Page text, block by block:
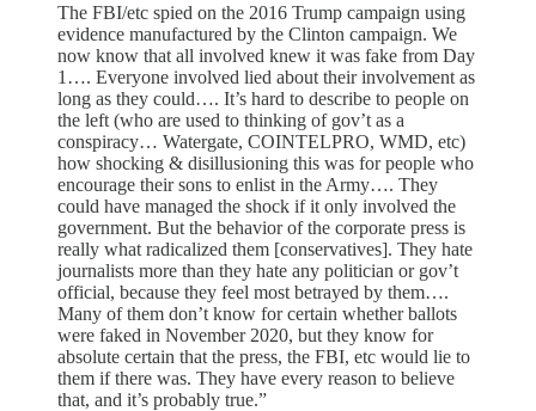
The FBI/etc spied on the 2016 Trump campaign using
evidence manufactured by the Clinton campaign. We
now know that all involved knew it was fake from Day
1…. Everyone involved lied about their involvement as
long as they could…. It’s hard to describe to people on
the left (who are used to thinking of gov’t as a
conspiracy… Watergate, COINTELPRO, WMD, etc)
how shocking & disillusioning this was for people who
encourage their sons to enlist in the Army…. They
could have managed the shock if it only involved the
government. But the behavior of the corporate press is
really what radicalized them [conservatives]. They hate
journalists more than they hate any politician or gov’t
official, because they feel most betrayed by them….
Many of them don’t know for certain whether ballots
were faked in November 2020, but they know for
absolute certain that the press, the FBI, etc would lie to
them if there was. They have every reason to believe
that, and it’s probably true.”